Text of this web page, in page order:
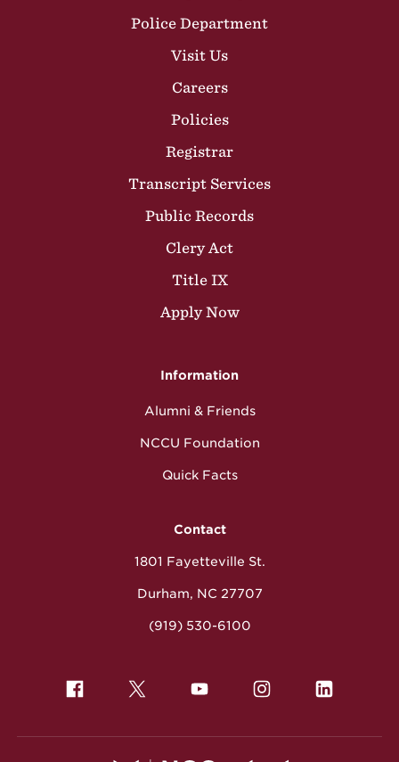
Police Department
Visit Us
Careers
Policies
Registrar
Transcript Services
Public Records
Clery Act
Title IX
Apply Now
Information
Alumni & Friends
NCCU Foundation
Quick Facts
Contact
1801 Fayetteville St.
Durham, NC 27707
(919) 530-6100